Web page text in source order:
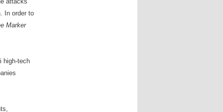
In order to
Marker
high-tech